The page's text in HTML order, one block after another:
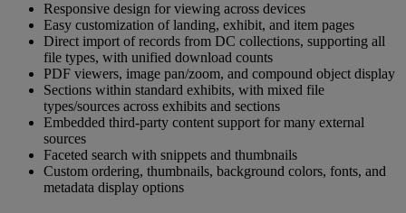
Responsive design for viewing across devices
Easy customization of landing, exhibit, and item pages
Direct import of records from DC collections, supporting all
file types, with unified download counts
PDF viewers, image pan/zoom, and compound object display
Sections within standard exhibits, with mixed file
types/sources across exhibits and sections
Embedded third-party content support for many external
sources
Faceted search with snippets and thumbnails
Custom ordering, thumbnails, background colors, fonts, and
metadata display options